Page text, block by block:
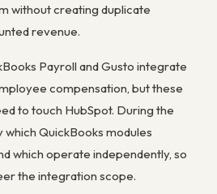
without creating duplicate
revenue.
Payroll and Gusto integrate
compensation, but these
to touch HubSpot. During the
QuickBooks modules
which operate independently, so
the integration scope.